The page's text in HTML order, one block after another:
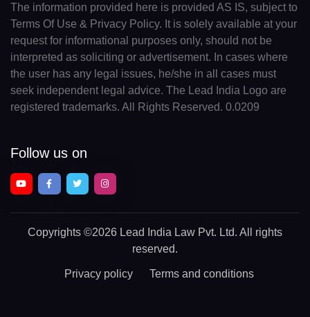
The information provided here is provided AS IS, subject to
Terms Of Use & Privacy Policy. It is solely available at your
request for informational purposes only, should not be
interpreted as soliciting or advertisement. In cases where
the user has any legal issues, he/she in all cases must
seek independent legal advice. The Lead India Logo are
registered trademarks. All Rights Reserved. 0.0209
Follow us on
Copyrights ©2026 Lead India Law Pvt. Ltd. All rights
reserved.
Privacy policy Terms and conditions